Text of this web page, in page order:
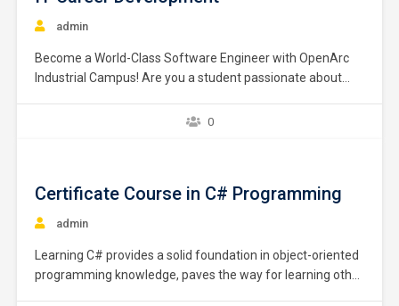
admin
Become a World-Class Software Engineer with OpenArc
Industrial Campus! Are you a student passionate about
for coding and software development? if so join OpenArc
0
Certificate Course in C# Programming
admin
Learning C# provides a solid foundation in object-oriented
programming knowledge, paves the way for learning other